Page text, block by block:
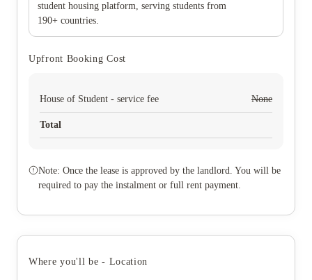
student housing platform, serving students from
190+ countries.
Upfront Booking Cost
House of Student - service fee None
Total
Note: Once the lease is approved by the landlord. You will be
required to pay the instalment or full rent payment.
Where you'll be - Location